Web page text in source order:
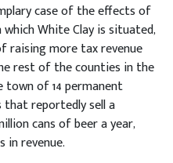
case of the effects of
which White Clay is situated,
raising more tax revenue
rest of the counties in the
of 14 permanent
reportedly sell a
cans of beer a year,
in revenue.